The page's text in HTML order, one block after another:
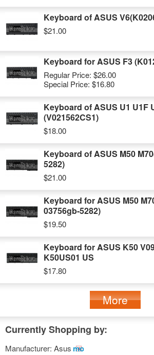
Keyboard of ASUS
$21.00
Keyboard for ASUS F3
Regular Price: $26.00
Special Price: $16.80
Keyboard of ASUS U1 U1F
(V021562CS1)
$18.00
Keyboard of ASUS M50
5282)
$21.00
Keyboard for ASUS M50
03756gb-5282)
$19.50
Keyboard for ASUS K50
K50US01 US
$17.80
More
Currently Shopping by:
Manufacturer: AsusRemove